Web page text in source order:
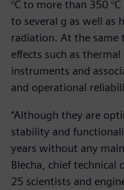
°C to more than 350
to several g as well as
radiation. At the same
effects such as
instruments and
and operational
“Although they are
stability and
years without any
Blecha, chief technical
25 scientists and